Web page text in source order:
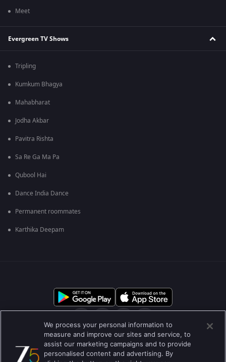
Meet
Evergreen TV Shows
Tripling
Kumkum Bhagya
Mahabharat
Jodha Akbar
Pavitra Rishta
Sa Re Ga Ma Pa
Qubool Hai
Dance India Dance
Permanent roommates
Karthika Deepam
आमच्या बद्दल मदत केंद्र गोपनीयता धोरण वापराच्या अटी
We process your personal information to
measure and improve our sites and service, to
assist our marketing campaigns and to provide
personalised content and advertising. By